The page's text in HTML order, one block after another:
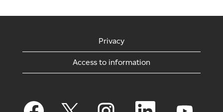
Privacy
Access to information
O
O
O
O